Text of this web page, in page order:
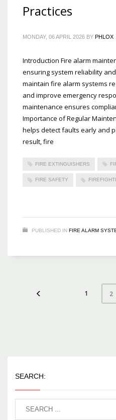
Practices
MONDAY, 06 APRIL 2026 BY PHLOX
Introduction Fire alarm
ensuring system reliability
maintain fire alarm systems
and improve emergency
maintenance ensures
Importance of Regular
helps detect faults early and
result, fire
FIRE EXTINGUISHERS
FIRE SAFETY
PUBLISHED IN FIRE ALARM
1 2
SEARCH: